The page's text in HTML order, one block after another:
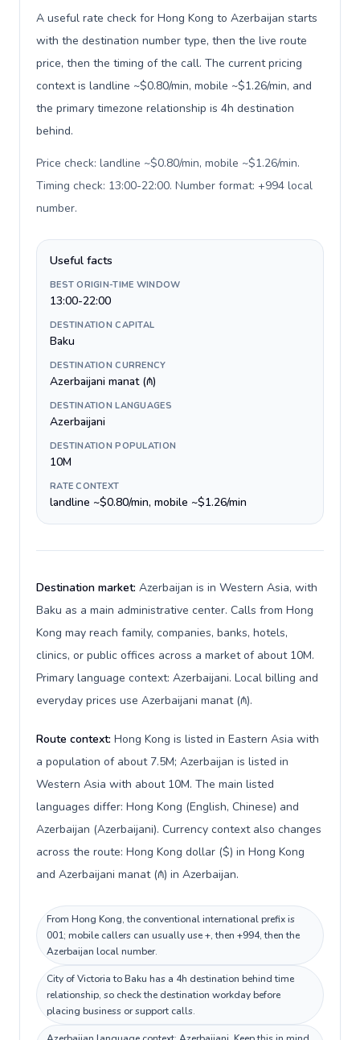
A useful rate check for Hong Kong to Azerbaijan starts
with the destination number type, then the live route
price, then the timing of the call. The current pricing
context is landline ~$0.80/min, mobile ~$1.26/min, and
the primary timezone relationship is 4h destination
behind.
Price check: landline ~$0.80/min, mobile ~$1.26/min.
Timing check: 13:00-22:00. Number format: +994 local
number.
Useful facts
BEST ORIGIN-TIME WINDOW
13:00-22:00
DESTINATION CAPITAL
Baku
DESTINATION CURRENCY
Azerbaijani manat (₼)
DESTINATION LANGUAGES
Azerbaijani
DESTINATION POPULATION
10M
RATE CONTEXT
landline ~$0.80/min, mobile ~$1.26/min
Destination market: Azerbaijan is in Western Asia, with
Baku as a main administrative center. Calls from Hong
Kong may reach family, companies, banks, hotels,
clinics, or public offices across a market of about 10M.
Primary language context: Azerbaijani. Local billing and
everyday prices use Azerbaijani manat (₼).
Route context: Hong Kong is listed in Eastern Asia with
a population of about 7.5M; Azerbaijan is listed in
Western Asia with about 10M. The main listed
languages differ: Hong Kong (English, Chinese) and
Azerbaijan (Azerbaijani). Currency context also changes
across the route: Hong Kong dollar ($) in Hong Kong
and Azerbaijani manat (₼) in Azerbaijan.
From Hong Kong, the conventional international prefix is
001; mobile callers can usually use +, then +994, then the
Azerbaijan local number.
City of Victoria to Baku has a 4h destination behind time
relationship, so check the destination workday before
placing business or support calls.